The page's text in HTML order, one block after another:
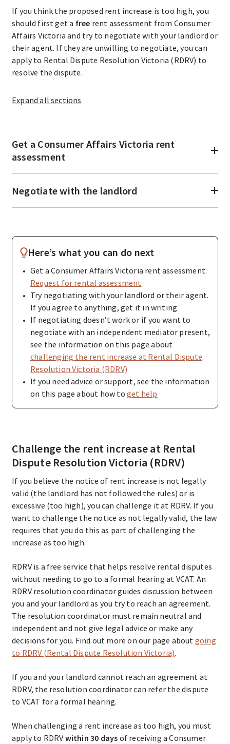
If you think the proposed rent increase is too high, you
should first get a free rent assessment from Consumer
Affairs Victoria and try to negotiate with your landlord or
their agent. If they are unwilling to negotiate, you can
apply to Rental Dispute Resolution Victoria (RDRV) to
resolve the dispute.
Expand all sections
Get a Consumer Affairs Victoria rent
assessment
Negotiate with the landlord
Here’s what you can do next
Get a Consumer Affairs Victoria rent assessment:
Request for rental assessment
Try negotiating with your landlord or their agent.
If you agree to anything, get it in writing
If negotiating doesn’t work or if you want to
negotiate with an independent mediator present,
see the information on this page about
challenging the rent increase at Rental Dispute
Resolution Victoria (RDRV)
If you need advice or support, see the information
on this page about how to get help
Challenge the rent increase at Rental
Dispute Resolution Victoria (RDRV)
If you believe the notice of rent increase is not legally
valid (the landlord has not followed the rules) or is
excessive (too high), you can challenge it at RDRV. If you
want to challenge the notice as not legally valid, the law
requires that you do this as part of challenging the
increase as too high.
RDRV is a free service that helps resolve rental disputes
without needing to go to a formal hearing at VCAT. An
RDRV resolution coordinator guides discussion between
you and your landlord as you try to reach an agreement.
The resolution coordinator must remain neutral and
independent and not give legal advice or make any
decisions for you. Find out more on our page about going
to RDRV (Rental Dispute Resolution Victoria).
If you and your landlord cannot reach an agreement at
RDRV, the resolution coordinator can refer the dispute
to VCAT for a formal hearing.
When challenging a rent increase as too high, you must
apply to RDRV within 30 days of receiving a Consumer